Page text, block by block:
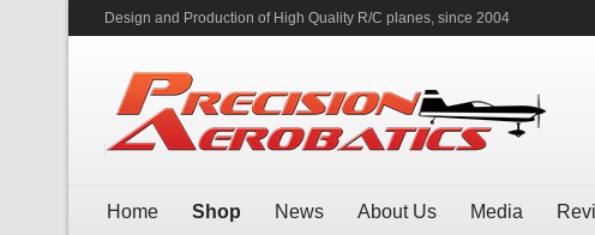
Design and Production of High Quality R/C planes, since 2004
Home Shop News About Us Media